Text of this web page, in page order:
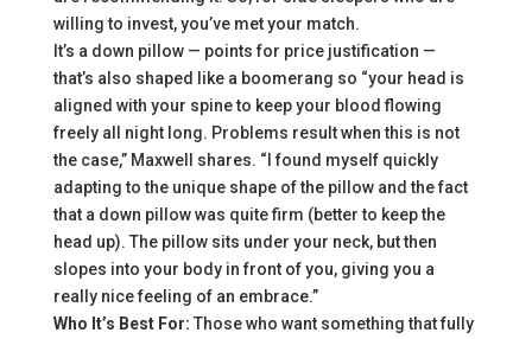
willing to invest, you’ve met your match.
It’s a down pillow — points for price justification —
that’s also shaped like a boomerang so “your head is
aligned with your spine to keep your blood flowing
freely all night long. Problems result when this is not
the case,” Maxwell shares. “I found myself quickly
adapting to the unique shape of the pillow and the fact
that a down pillow was quite firm (better to keep the
head up). The pillow sits under your neck, but then
slopes into your body in front of you, giving you a
really nice feeling of an embrace.”
Who It’s Best For: Those who want something that fully